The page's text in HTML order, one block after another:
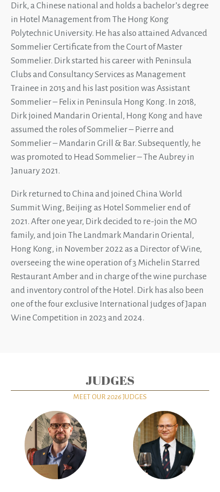
Dirk, a Chinese national and holds a bachelor’s degree
in Hotel Management from The Hong Kong
Polytechnic University. He has also attained Advanced
Sommelier Certificate from the Court of Master
Sommelier. Dirk started his career with Peninsula
Clubs and Consultancy Services as Management
Trainee in 2015 and his last position was Assistant
Sommelier – Felix in Peninsula Hong Kong. In 2018,
Dirk joined Mandarin Oriental, Hong Kong and have
assumed the roles of Sommelier – Pierre and
Sommelier – Mandarin Grill & Bar. Subsequently, he
was promoted to Head Sommelier – The Aubrey in
January 2021.
Dirk returned to China and joined China World
Summit Wing, Beijing as Hotel Sommelier end of
2021. After one year, Dirk decided to re-join the MO
family, and join The Landmark Mandarin Oriental,
Hong Kong, in November 2022 as a Director of Wine,
overseeing the wine operation of 3 Michelin Starred
Restaurant Amber and in charge of the wine purchase
and inventory control of the Hotel. Dirk has also been
one of the four exclusive International judges of Japan
Wine Competition in 2023 and 2024.
JUDGES
MEET OUR 2026JUDGES